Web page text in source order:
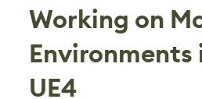
Working on
Environments
UE4